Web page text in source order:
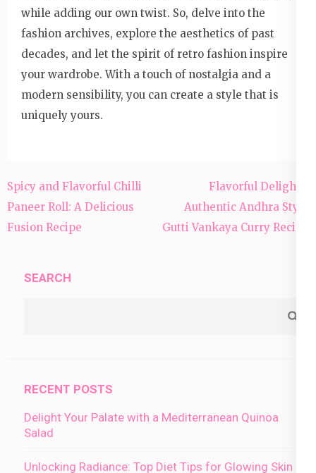
while adding our own twist. So, delve into the
fashion archives, explore the aesthetics of past
decades, and let the spirit of retro fashion inspire
your wardrobe. With a touch of nostalgia and a
modern sensibility, you can create a style that is
uniquely yours.
Post
navigation
Spicy and Flavorful Chilli
Paneer Roll: A Delicious
Fusion Recipe
Flavorful Delights:
Authentic Andhra Style
Gutti Vankaya Curry Recipe
SEARCH
RECENT POSTS
Delight Your Palate with a Mediterranean Quinoa
Salad
Unlocking Radiance: Top Diet Tips for Glowing Skin in